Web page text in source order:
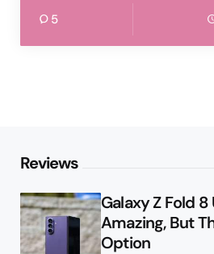
5
Reviews
Galaxy Z Fold 8
Amazing, But
Option